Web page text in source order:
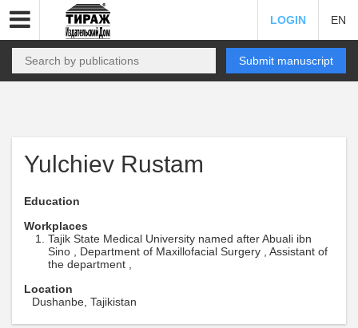
LOGIN EN
Submit manuscript
Yulchiev Rustam
Education
Workplaces
Tajik State Medical University named after Abuali ibn
Sino , Department of Maxillofacial Surgery , Assistant of
the department ,
Location
Dushanbe, Tajikistan